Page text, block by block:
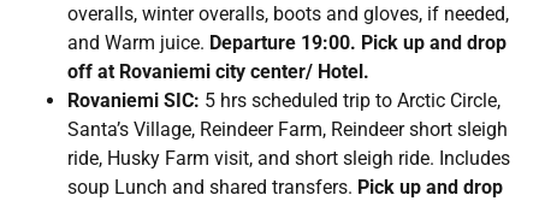
overalls, winter overalls, boots and gloves, if needed,
and Warm juice. Departure 19:00. Pick up and drop
off at Rovaniemi city center/ Hotel.
Rovaniemi SIC: 5 hrs scheduled trip to Arctic Circle,
Santa’s Village, Reindeer Farm, Reindeer short sleigh
ride, Husky Farm visit, and short sleigh ride. Includes
soup Lunch and shared transfers. Pick up and drop